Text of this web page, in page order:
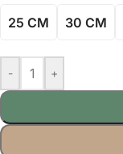
25 CM 30 CM
- +